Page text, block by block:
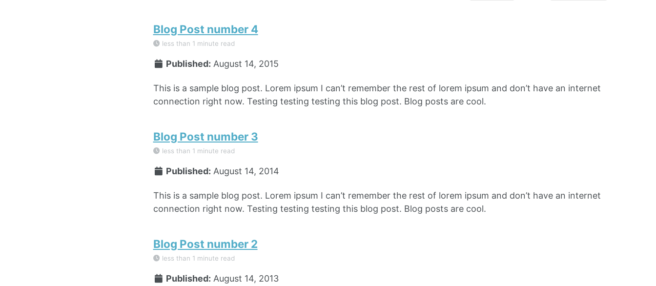
Blog Post number 4
less than 1 minute read
Published: August 14, 2015
This is a sample blog post. Lorem ipsum I can’t remember the rest of lorem ipsum and don’t have an internet
connection right now. Testing testing testing this blog post. Blog posts are cool.
Blog Post number 3
less than 1 minute read
Published: August 14, 2014
This is a sample blog post. Lorem ipsum I can’t remember the rest of lorem ipsum and don’t have an internet
connection right now. Testing testing testing this blog post. Blog posts are cool.
Blog Post number 2
less than 1 minute read
Published: August 14, 2013